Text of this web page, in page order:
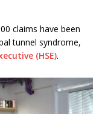
claims have been
tunnel syndrome,
(HSE).